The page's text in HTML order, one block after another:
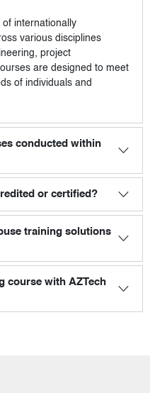
internationally
various disciplines
project
are designed to meet
of individuals and
conducted within
or certified?
training solutions
course with AZTech